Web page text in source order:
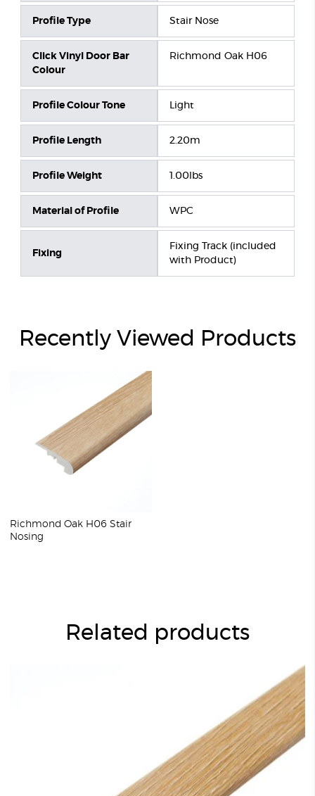
Profile Type Stair Nose
Click Vinyl Door Bar
Colour
Richmond Oak H06
Profile Colour Tone Light
Profile Length 2.20m
Profile Weight 1.00lbs
Material of Profile WPC
Fixing
Fixing Track (included
with Product)
Recently Viewed Products
Richmond Oak H06 Stair
Nosing
Related products